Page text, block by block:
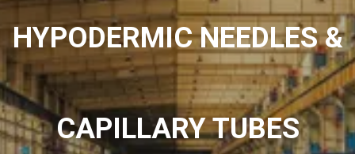
HYPODERMIC NEEDLES &
CAPILLARY TUBES